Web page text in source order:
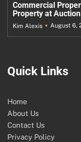
Commercial
Property at Auction
Kim Alexis August 6,
Quick Links
Home
About Us
Contact Us
Privacy Policy